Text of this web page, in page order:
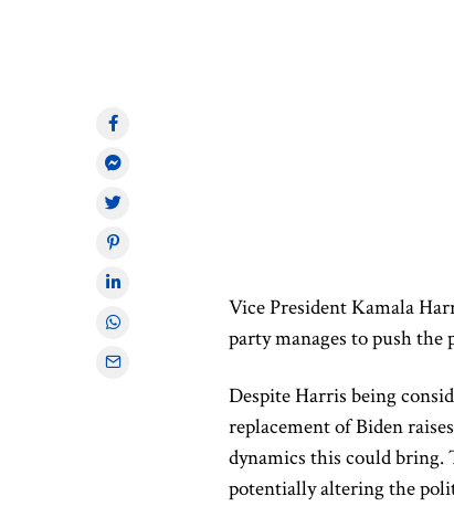
Vice President Kamala
party manages to push the
Despite Harris being
replacement of Biden
dynamics this could bring.
potentially altering the